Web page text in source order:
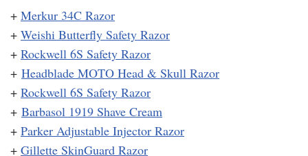
+ Merkur 34C Razor
+ Weishi Butterfly Safety Razor
+ Rockwell 6S Safety Razor
+ Headblade MOTO Head & Skull Razor
+ Rockwell 6S Safety Razor
+ Barbasol 1919 Shave Cream
+ Parker Adjustable Injector Razor
+ Gillette SkinGuard Razor